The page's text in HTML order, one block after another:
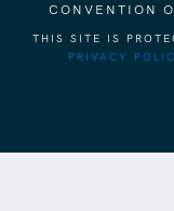
CONVENTION
THIS SITE IS
PRIVACY